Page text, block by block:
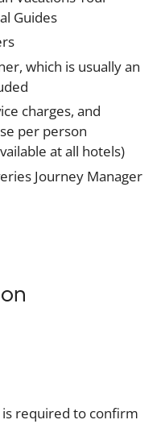
Guides
which is usually an
charges, and
per person
at all hotels)
Journey Manager
required to confirm